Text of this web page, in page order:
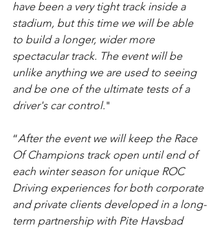
have been a very tight track inside a
stadium, but this time we will be able
to build a longer, wider more
spectacular track. The event will be
unlike anything we are used to seeing
and be one of the ultimate tests of a
driver's car control."
“After the event we will keep the Race
Of Champions track open until end of
each winter season for unique ROC
Driving experiences for both corporate
and private clients developed in a long-
term partnership with Pite Havsbad